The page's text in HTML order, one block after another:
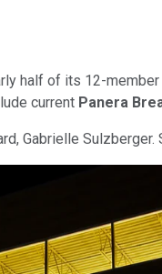
half of its 12-
current Panera
Gabrielle